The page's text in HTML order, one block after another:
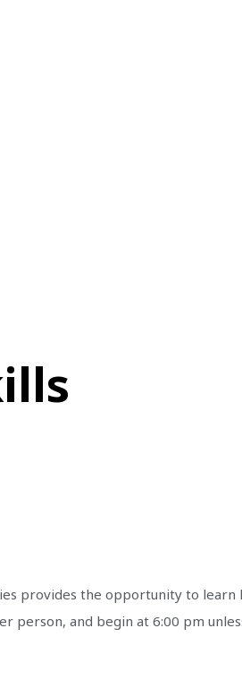
provides the opportunity to learn
person, and begin at 6:00 pm